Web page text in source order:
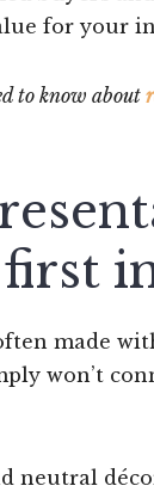
for your
to know about
made
won’t
neutral